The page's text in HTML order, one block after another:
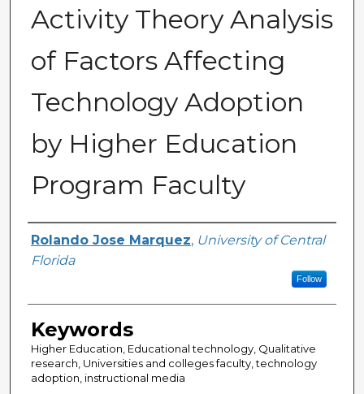
Activity Theory Analysis
of Factors Affecting
Technology Adoption
by Higher Education
Program Faculty
Author
Rolando Jose Marquez, University of Central
Florida
Follow
Keywords
Higher Education, Educational technology, Qualitative
research, Universities and colleges faculty, technology
adoption, instructional media